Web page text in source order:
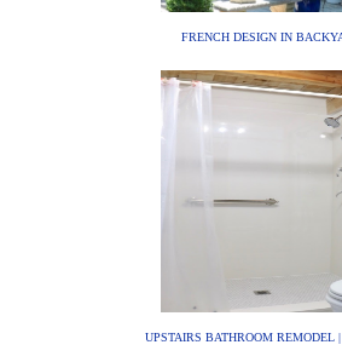
FRENCH DESIGN IN
UPSTAIRS BATHROOM REMODEL